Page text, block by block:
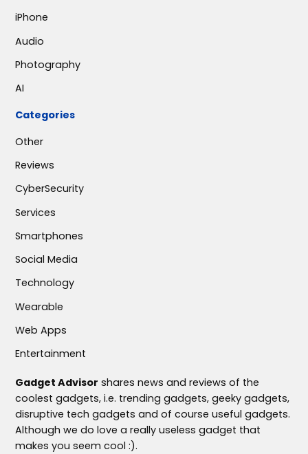
iPhone
Audio
Photography
AI
Categories
Other
Reviews
CyberSecurity
Services
Smartphones
Social Media
Technology
Wearable
Web Apps
Entertainment
Gadget Advisor shares news and reviews of the
coolest gadgets, i.e. trending gadgets, geeky gadgets,
disruptive tech gadgets and of course useful gadgets.
Although we do love a really useless gadget that
makes you seem cool :).